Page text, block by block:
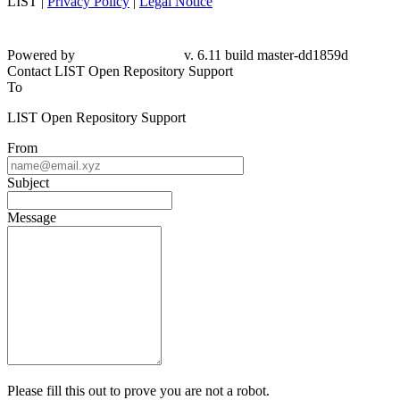
Powered by
v. 6.11 build master-dd1859d
Contact LIST Open Repository Support
To
LIST Open Repository Support
From
Subject
Message
Please fill this out to prove you are not a robot.